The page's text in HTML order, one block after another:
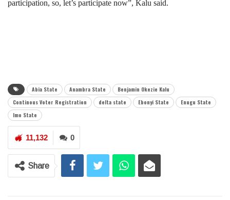
participation, so, let’s participate now”, Kalu said.
Abia State Anambra State
Benjamin Okezie Kalu
Continous Voter Registration
delta state Ebonyi State
Enugu State
Imo State
0
11,132
Share